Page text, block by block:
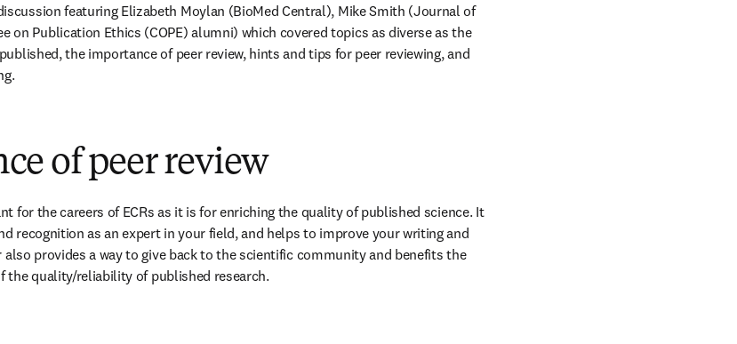
featuring Elizabeth Moylan (BioMed Central), Mike Smith (Journal of
on Publication Ethics (COPE) alumni) which covered topics as diverse as the
the importance of peer review, hints and tips for peer reviewing, and
of peer review
for the careers of ECRs as it is for enriching the quality of published science. It
recognition as an expert in your field, and helps to improve your writing and
also provides a way to give back to the scientific community and benefits the
the quality/reliability of published research.